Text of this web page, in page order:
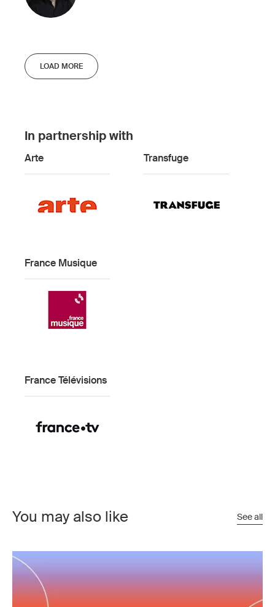
LOAD MORE
In partnership with
Arte Transfuge
France Musique
France Télévisions
You may also like See all